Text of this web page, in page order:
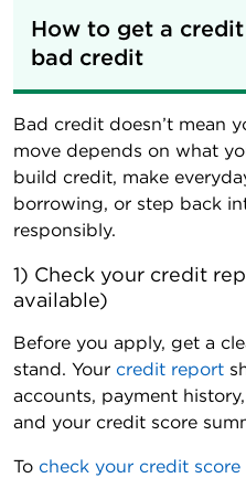
How to get a
bad credit
Bad credit doesn’t mean
move depends on what
build credit, make
borrowing, or step back
responsibly.
1) Check your credit
available)
Before you apply, get a
stand. Your credit report
accounts, payment
and your credit score
To check your credit score